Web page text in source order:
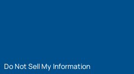
Do Not Sell My Information